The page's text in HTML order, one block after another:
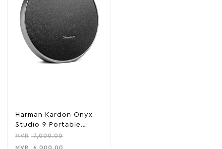
Harman Kardon Onyx
Studio 9 Portable
Stereo Bluetooth Home
Speaker
MVR 7,000.00
MVR
6,000.00